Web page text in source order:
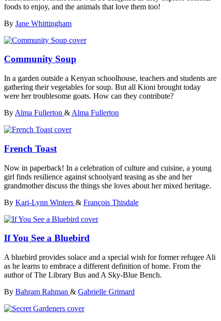
foods to enjoy, and the animals that love them too!
By Jane Whittingham
Community Soup
In a garden outside a Kenyan schoolhouse, teachers and students are
gathering their vegetables for soup. But all Kioni brought today
were her troublesome goats. How can they contribute?
By Alma Fullerton & Alma Fullerton
French Toast
Now in paperback! In a celebration of culture and cuisine, a young
girl finds resilience against schoolyard teasing as she and her
grandmother discuss the things she loves about her mixed heritage.
By Kari-Lynn Winters & François Thisdale
If You See a Bluebird
A bluebird provides solace and a special wish for former refugee Ali
as he learns to embrace a different definition of home. From the
author of The Library Bus and A Sky-Blue Bench.
By Bahram Rahman & Gabrielle Grimard